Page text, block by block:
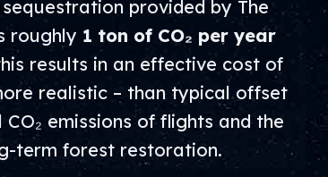
provided by The
roughly 1 ton of CO₂ per year
results in an effective cost of
realistic – than typical offset
emissions of flights and the
term forest restoration.